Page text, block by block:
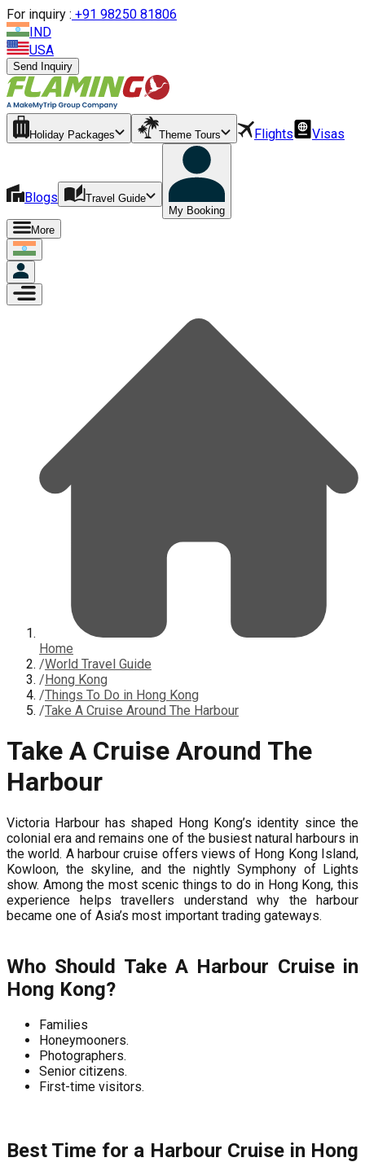
For inquiry : +91 98250 81806
IND
USA
Send Inquiry
Holiday Packages Theme Tours Flights Visas
Blogs
Travel Guide
My Booking
More
Home
/World Travel Guide
/Hong Kong
/Things To Do in Hong Kong
/Take A Cruise Around The Harbour
Take A Cruise Around The
Harbour
Victoria Harbour has shaped Hong Kong’s identity since the
colonial era and remains one of the busiest natural harbours in
the world. A harbour cruise offers views of Hong Kong Island,
Kowloon, the skyline, and the nightly Symphony of Lights
show. Among the most scenic things to do in Hong Kong, this
experience helps travellers understand why the harbour
became one of Asia’s most important trading gateways.
Who Should Take A Harbour Cruise in
Hong Kong?
Families
Honeymooners.
Photographers.
Senior citizens.
First-time visitors.
Best Time for a Harbour Cruise in Hong